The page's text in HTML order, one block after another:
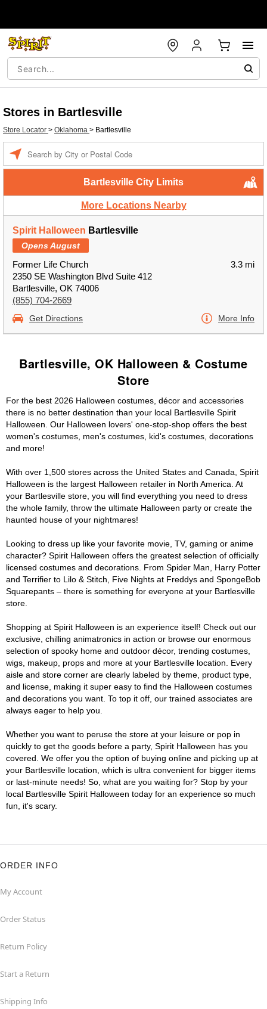
Stores in Bartlesville
Store Locator > Oklahoma > Bartlesville
Bartlesville City Limits
More Locations Nearby
Spirit Halloween Bartlesville
Opens August
Former Life Church
2350 SE Washington Blvd Suite 412
Bartlesville, OK 74006
(855) 704-2669
3.3 mi
Get Directions More Info
Bartlesville, OK Halloween & Costume
Store
For the best 2026 Halloween costumes, décor and accessories
there is no better destination than your local Bartlesville Spirit
Halloween. Our Halloween lovers' one-stop-shop offers the best
women's costumes, men's costumes, kid's costumes, decorations
and more!
With over 1,500 stores across the United States and Canada, Spirit
Halloween is the largest Halloween retailer in North America. At
your Bartlesville store, you will find everything you need to dress
the whole family, throw the ultimate Halloween party or create the
haunted house of your nightmares!
Looking to dress up like your favorite movie, TV, gaming or anime
character? Spirit Halloween offers the greatest selection of officially
licensed costumes and decorations. From Spider Man, Harry Potter
and Terrifier to Lilo & Stitch, Five Nights at Freddys and SpongeBob
Squarepants – there is something for everyone at your Bartlesville
store.
Shopping at Spirit Halloween is an experience itself! Check out our
exclusive, chilling animatronics in action or browse our enormous
selection of spooky home and outdoor décor, trending costumes,
wigs, makeup, props and more at your Bartlesville location. Every
aisle and store corner are clearly labeled by theme, product type,
and license, making it super easy to find the Halloween costumes
and decorations you want. To top it off, our trained associates are
always eager to help you.
Whether you want to peruse the store at your leisure or pop in
quickly to get the goods before a party, Spirit Halloween has you
covered. We offer you the option of buying online and picking up at
your Bartlesville location, which is ultra convenient for bigger items
or last-minute needs! So, what are you waiting for? Stop by your
local Bartlesville Spirit Halloween today for an experience so much
fun, it's scary.
ORDER INFO
My Account
Order Status
Return Policy
Start a Return
Shipping Info